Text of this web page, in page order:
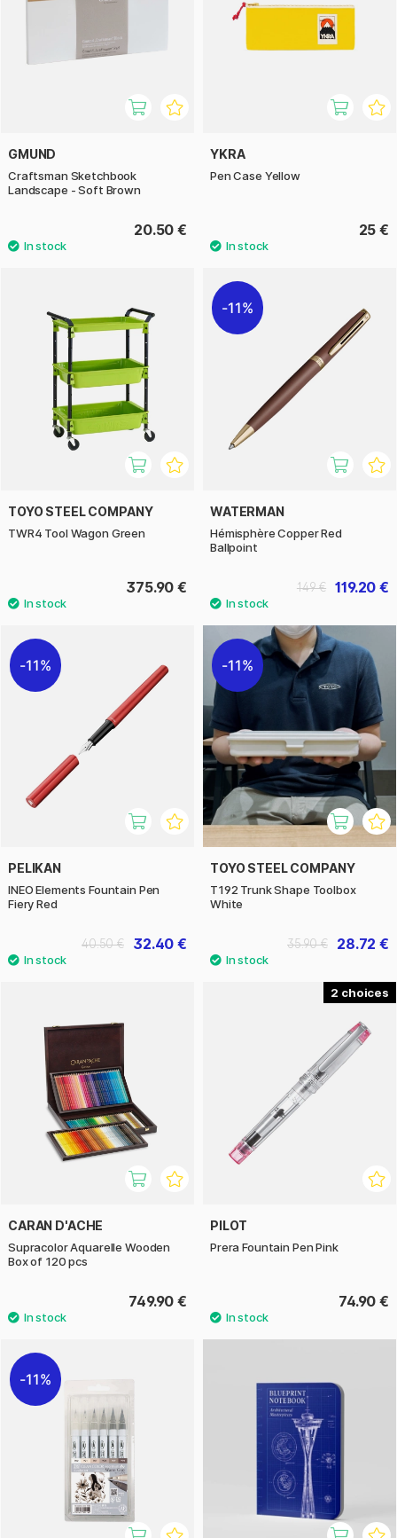
GMUND
Craftsman Sketchbook
Landscape - Soft Brown
20.50 €
YKRA
Pen Case Yellow
25 €
TOYO STEEL COMPANY
TWR4 Tool Wagon Green
375.90 €
11%
WATERMAN
Hémisphère Copper Red
Ballpoint
119.20 €
149 €
11%
PELIKAN
INEO Elements Fountain Pen
Fiery Red
32.40 €
40.50 €
11%
TOYO STEEL COMPANY
T192 Trunk Shape Toolbox
White
28.72 €
35.90 €
CARAN D'ACHE
Supracolor Aquarelle Wooden
Box of 120 pcs
749.90 €
2
PILOT
Prera Fountain Pen Pink
74.90 €
11%